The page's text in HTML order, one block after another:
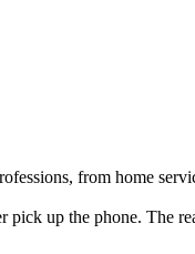
from home
up the phone. The